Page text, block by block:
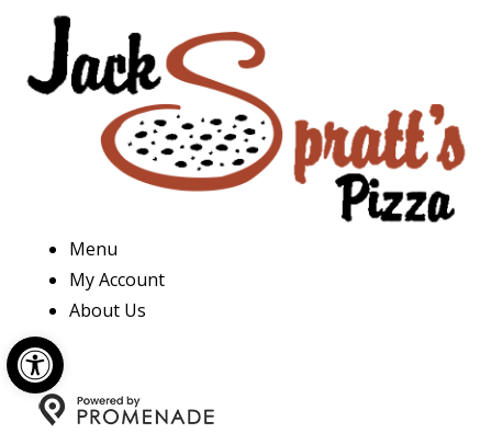
Open toolbar
Menu
My Account
About Us